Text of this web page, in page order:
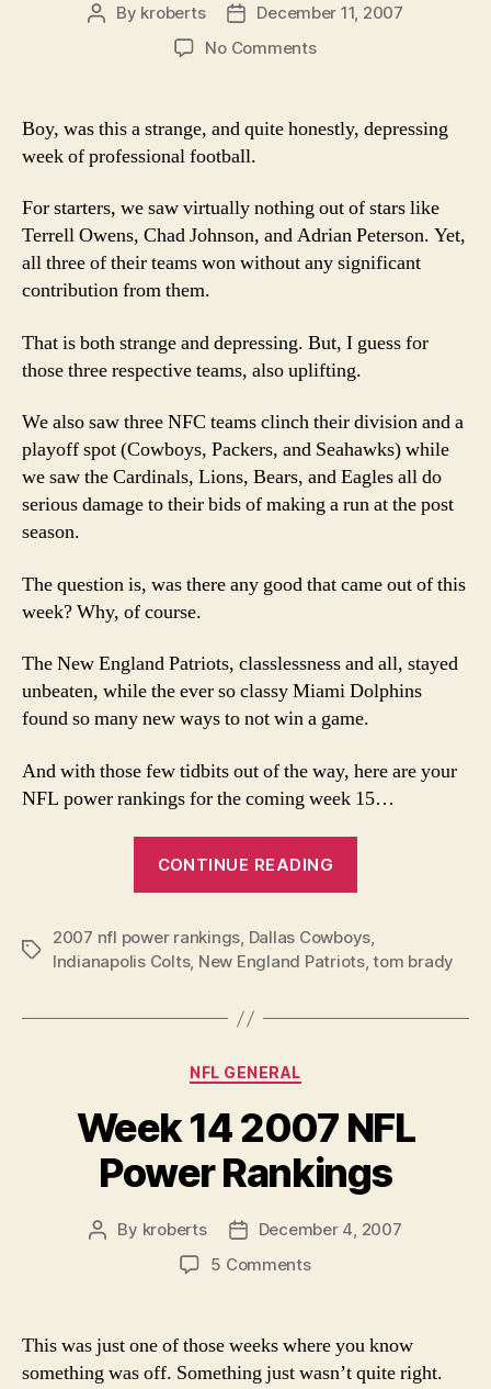
Post
By kroberts
Post
date
December 11, 2007
No Commentson
NFL
Power
Boy, was this a strange, and quite honestly, depressing
week of professional football.
For starters, we saw virtually nothing out of stars like
Terrell Owens, Chad Johnson, and Adrian Peterson. Yet,
all three of their teams won without any significant
contribution from them.
That is both strange and depressing. But, I guess for
those three respective teams, also uplifting.
We also saw three NFC teams clinch their division and a
playoff spot (Cowboys, Packers, and Seahawks) while
we saw the Cardinals, Lions, Bears, and Eagles all do
serious damage to their bids of making a run at the post
season.
The question is, was there any good that came out of this
week? Why, of course.
The New England Patriots, classlessness and all, stayed
unbeaten, while the ever so classy Miami Dolphins
found so many new ways to not win a game.
And with those few tidbits out of the way, here are your
NFL power rankings for the coming week 15…
CONTINUE READING
Power
Rankings”
Tags
2007 nfl power rankings, Dallas Cowboys,
Indianapolis Colts, New England Patriots,tom brady
Categories
NFL GENERAL
Week 14 2007 NFL
Power Rankings
Post
By kroberts
PostDecember 4, 2007
5 Commentson
NFL
Power
This was just one of those weeks where you know
something was off. Something just wasn’t quite right.